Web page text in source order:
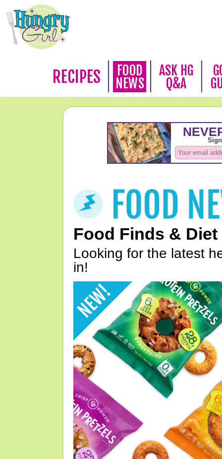
RECIPES
FOOD
NEWS
ASK HG
Q&A
Food Finds & Diet
Looking for the latest
in!